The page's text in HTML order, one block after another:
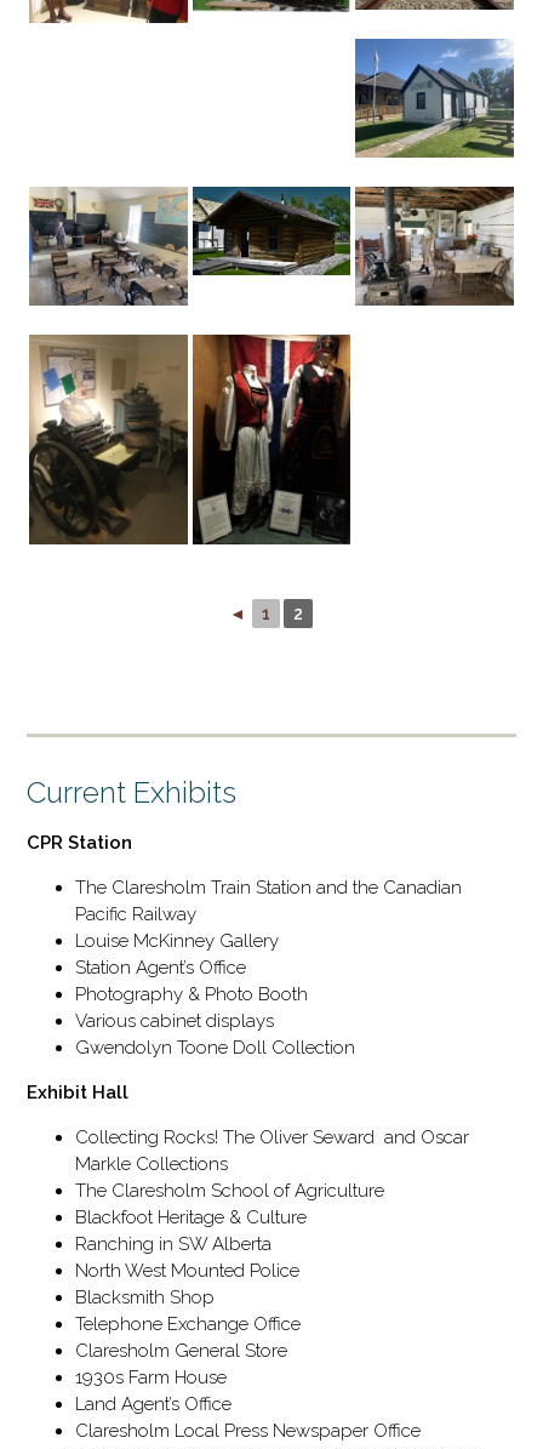
◄ 1 2
Current Exhibits
CPR Station
The Claresholm Train Station and the Canadian
Pacific Railway
Louise McKinney Gallery
Station Agent’s Office
Photography & Photo Booth
Various cabinet displays
Gwendolyn Toone Doll Collection
Exhibit Hall
Collecting Rocks! The Oliver Seward and Oscar
Markle Collections
The Claresholm School of Agriculture
Blackfoot Heritage & Culture
Ranching in SW Alberta
North West Mounted Police
Blacksmith Shop
Telephone Exchange Office
Claresholm General Store
1930s Farm House
Land Agent’s Office
Claresholm Local Press Newspaper Office